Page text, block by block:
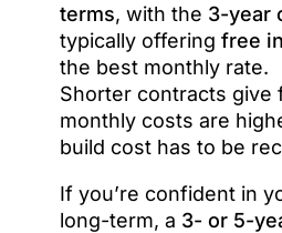
terms, with the 3-year
typically offering free
the best monthly rate.
Shorter contracts give
monthly costs are
build cost has to be
If you’re confident in
long-term, a 3- or 5-